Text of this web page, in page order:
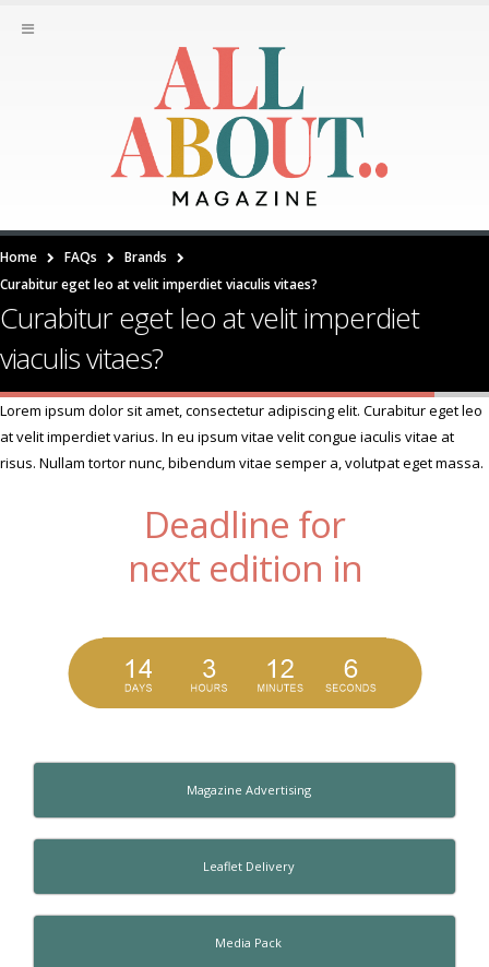
Home FAQs
Brands
Curabitur eget leo at velit imperdiet viaculis vitaes?
Curabitur eget leo at velit imperdiet
viaculis vitaes?
Lorem ipsum dolor sit amet, consectetur adipiscing elit. Curabitur eget leo
at velit imperdiet varius. In eu ipsum vitae velit congue iaculis vitae at
risus. Nullam tortor nunc, bibendum vitae semper a, volutpat eget massa.
Deadline for
next edition in
Magazine Advertising
Leaflet Delivery
Media Pack